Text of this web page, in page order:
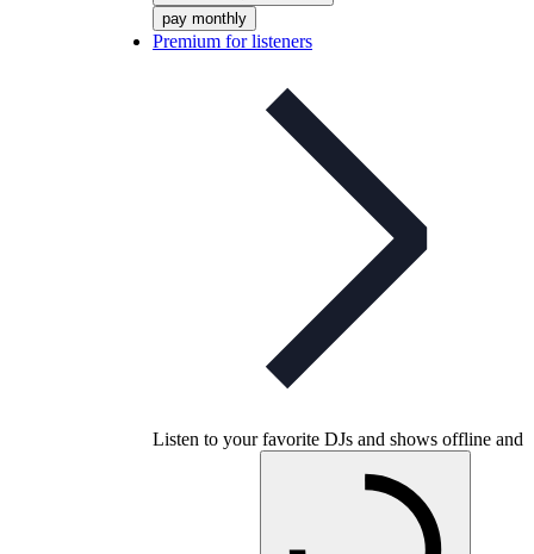
pay monthly
Premium for listeners
Listen to your favorite DJs and shows offline and